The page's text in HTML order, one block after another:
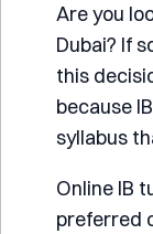
Are you
Dubai? If
this
because
syllabus
Online IB
preferred